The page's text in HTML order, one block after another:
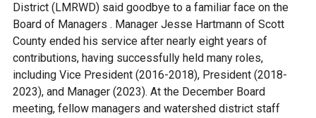
Ike's Creek
District (LMRWD) said goodbye to a familiar face on the
Board of Managers . Manager Jesse Hartmann of Scott
County ended his service after nearly eight years of
contributions, having successfully held many roles,
including Vice President (2016-2018), President (2018-
2023), and Manager (2023). At the December Board
meeting, fellow managers and watershed district staff